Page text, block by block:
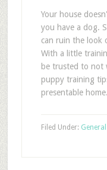
Your house
you have a dog.
can ruin the look
With a little
be trusted to not
puppy training
presentable home.
Filed Under: General